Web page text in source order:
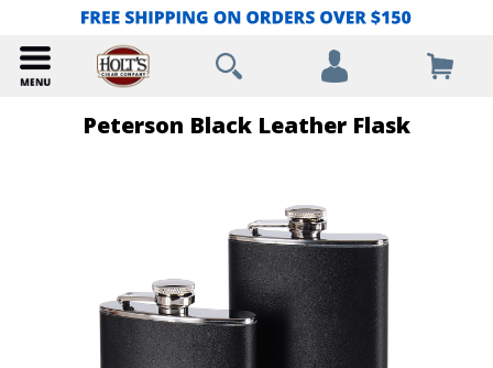
Peterson Black Leather Flask